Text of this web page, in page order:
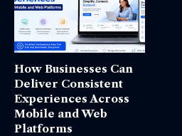
How Businesses Can
Deliver Consistent
Experiences Across
Mobile and Web
Platforms